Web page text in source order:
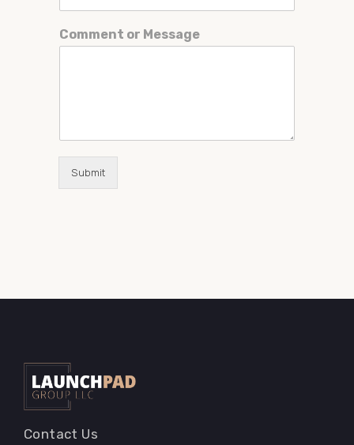
Comment or Message
Submit
Contact Us